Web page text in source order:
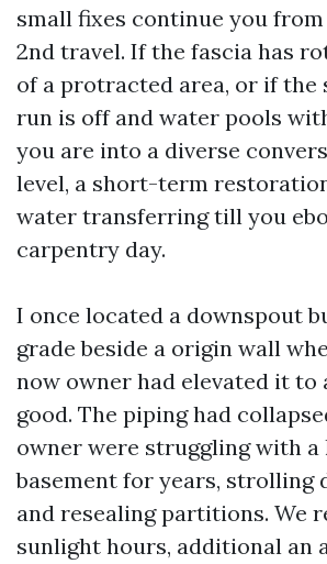
small fixes continue you
2nd travel. If the fascia has
of a protracted area, or if the
run is off and water pools
you are into a diverse
level, a short-term
water transferring till you
carpentry day.
I once located a downspout
grade beside a origin wall
now owner had elevated it to
good. The piping had
owner were struggling with a
basement for years, strolling
and resealing partitions. We
sunlight hours, additional an